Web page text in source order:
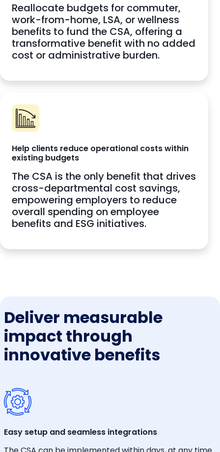
Reallocate budgets for commuter,
work-from-home, LSA, or wellness
benefits to fund the CSA, offering a
transformative benefit with no added
cost or administrative burden.
Help clients reduce operational costs within
existing budgets
The CSA is the only benefit that drives
cross-departmental cost savings,
empowering employers to reduce
overall spending on employee
benefits and ESG initiatives.
Deliver measurable
impact through
innovative benefits
Easy setup and seamless integrations